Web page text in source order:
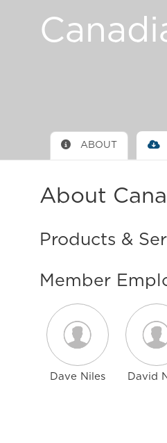
ABOUT
About
Products &
Member
Dave Niles David